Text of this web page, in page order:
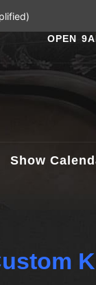
OPEN
Show